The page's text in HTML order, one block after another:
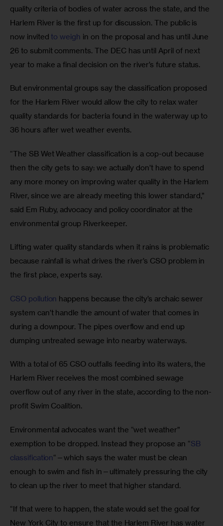
quality criteria of bodies of water across the state, and the
Harlem River is the first up for discussion. The public is
now invited to weigh in on the proposal and has until June
26 to submit comments. The DEC has until April of next
year to make a final decision on the river’s future status.
But environmental groups say the classification proposed
for the Harlem River would allow the city to relax water
quality standards for bacteria found in the waterway up to
36 hours after wet weather events.
“The SB Wet Weather classification is a cop-out because
then the city gets to say: we actually don’t have to spend
any more money on improving water quality in the Harlem
River, since we are already meeting this lower standard,”
said Em Ruby, advocacy and policy coordinator at the
environmental group Riverkeeper.
Lifting water quality standards when it rains is problematic
because rainfall is what drives the river’s CSO problem in
the first place, experts say.
CSO pollution happens because the city’s archaic sewer
system can’t handle the amount of water that comes in
during a downpour. The pipes overflow and end up
dumping untreated sewage into nearby waterways.
With a total of 65 CSO outfalls feeding into its waters, the
Harlem River receives the most combined sewage
overflow out of any river in the state, according to the non-
profit Swim Coalition.
Environmental advocates want the “wet weather”
exemption to be dropped. Instead they propose an “SB
classification“—which says the water must be clean
enough to swim and fish in—ultimately pressuring the city
to clean up the river to meet that higher standard.
“If that were to happen, the state would set the goal for
New York City to ensure that the Harlem River has water